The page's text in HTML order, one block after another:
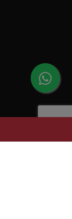
Place, New